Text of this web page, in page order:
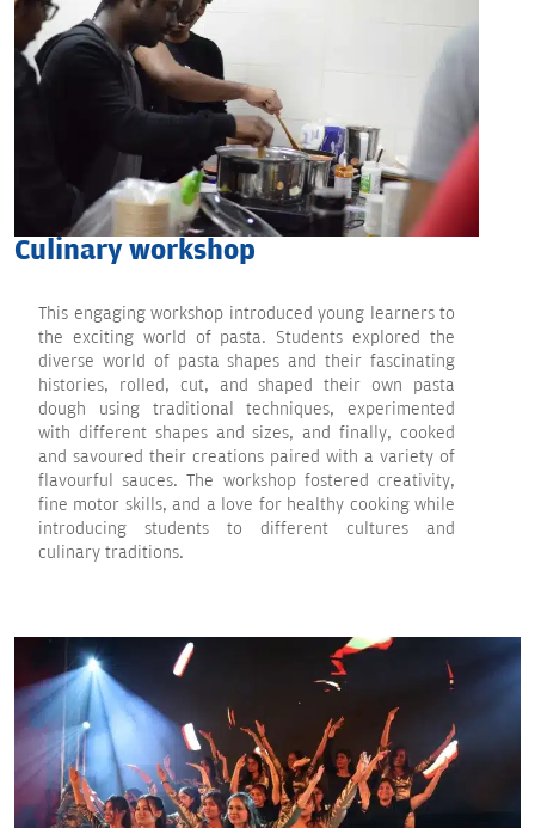
Culinary workshop
This engaging workshop introduced young learners to
the exciting world of pasta. Students explored the
diverse world of pasta shapes and their fascinating
histories, rolled, cut, and shaped their own pasta
dough using traditional techniques, experimented
with different shapes and sizes, and finally, cooked
and savoured their creations paired with a variety of
flavourful sauces. The workshop fostered creativity,
fine motor skills, and a love for healthy cooking while
introducing students to different cultures and
culinary traditions.